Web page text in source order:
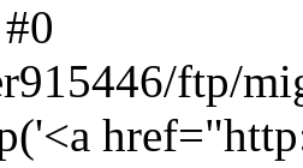
ftp/